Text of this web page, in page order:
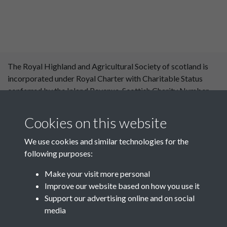
The Royal Highland and Agricultural Society of scotland is
incorporated under Royal Charter with Charitable Status
conferred by the Inland Revenue. Scottish Charity Number
EH28 8NF. ©RHASS
Cookies on this website
We use cookies and similar technologies for the
following purposes:
Make your visit more personal
Improve our website based on how you use it
Support our advertising online and on social
media